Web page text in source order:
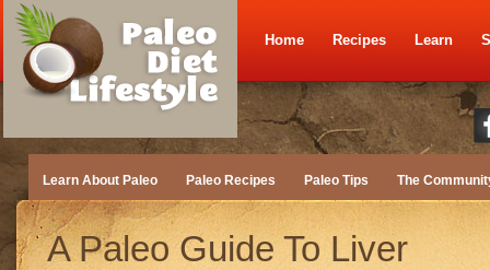
Home Recipes Learn
Learn About Paleo Paleo Recipes Paleo Tips The
A Paleo Guide To Liver